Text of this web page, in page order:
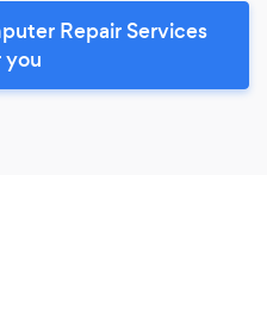
Repair Services
you